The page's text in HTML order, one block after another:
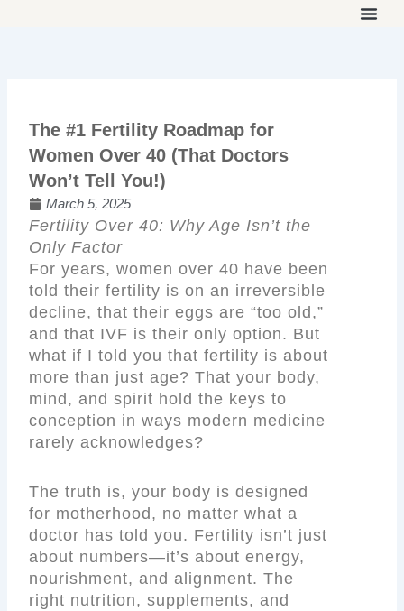
The #1 Fertility Roadmap for
Women Over 40 (That Doctors
Won’t Tell You!)
March 5, 2025
Fertility Over 40: Why Age Isn’t the
Only Factor
For years, women over 40 have been
told their fertility is on an irreversible
decline, that their eggs are “too old,”
and that IVF is their only option. But
what if I told you that fertility is about
more than just age? That your body,
mind, and spirit hold the keys to
conception in ways modern medicine
rarely acknowledges?
The truth is, your body is designed
for motherhood, no matter what a
doctor has told you. Fertility isn’t just
about numbers—it’s about energy,
nourishment, and alignment. The
right nutrition, supplements, and